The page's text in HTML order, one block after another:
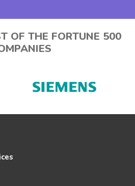
OF THE FORTUNE 500